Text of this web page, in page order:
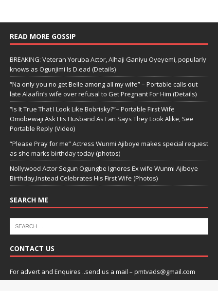
READ MORE GOSSIP
BREAKING: Veteran Yoruba Actor, Alhaji Ganiyu Oyeyemi, popularly
knows as Ogunjimi Is D.ead (Details)
“Na only you no get Belle among all my wife” – Portable calls out
late Alaafin’s wife over refusal to Get Pregnant For Him (Details)
“Is It True That I Look Like Bobrisky?”– Portable First Wife
Omobewaji Ask His Husband As Fan Says They Look Alike, See
Portable Reply (Video)
“Please Pray for me” Actress Wunmi Ajiboye makes special request
as she marks birthday today (photos)
Nollywood Actor Segun Ogungbe Ignores Ex wife Wunmi Ajiboye
Birthday,Instead Celebrates His First Wife (Photos)
SEARCH ME
CONTACT US
For advert and Enquires ..send us a mail – pmtvads@gmail.com